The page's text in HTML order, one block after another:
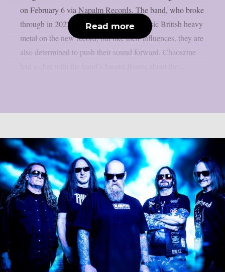
on February 6 via Napalm Records. The band, who broke
through in 2022, draws heavily from classic British heavy
metal on the new record, but like their influences, they are
also determined to push their sound forward. Chaoszine
Read more